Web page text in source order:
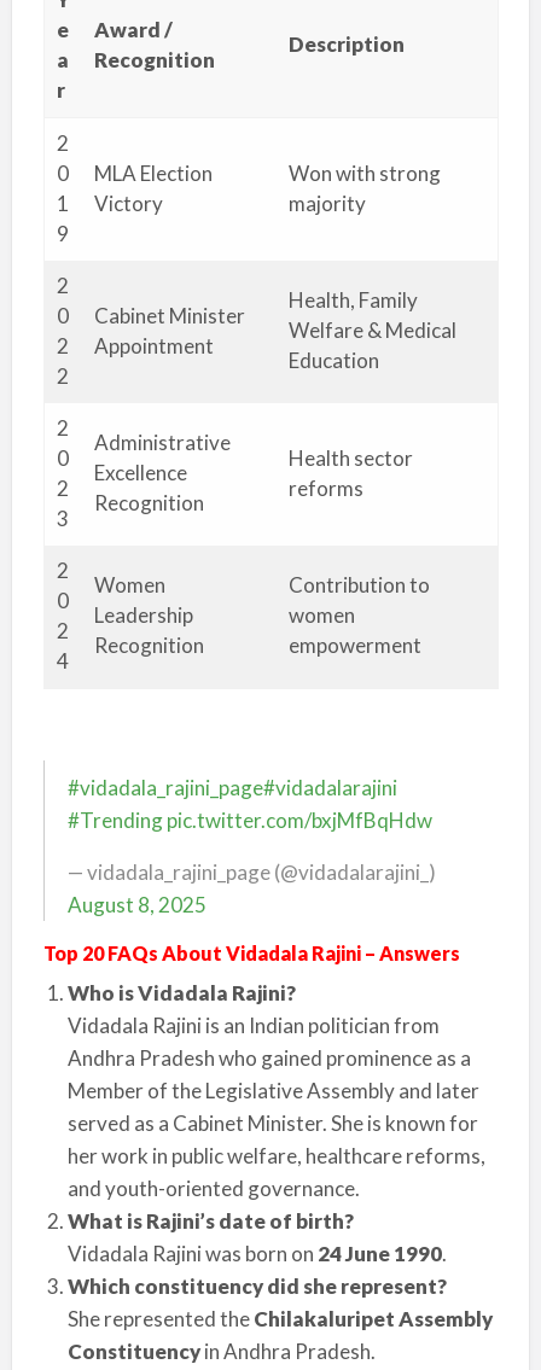
e
a
r
Award /
Recognition
Description
2
0
1
9
MLA Election
Victory
Won with strong
majority
2
0
2
2
Cabinet Minister
Appointment
Health, Family
Welfare & Medical
Education
2
0
2
3
Administrative
Excellence
Recognition
Health sector
reforms
2
0
2
4
Women
Leadership
Recognition
Contribution to
women
empowerment
#vidadala_rajini_page#vidadalarajini
#Trending pic.twitter.com/bxjMfBqHdw
— vidadala_rajini_page (@vidadalarajini_)
August 8, 2025
Top 20 FAQs About Vidadala Rajini – Answers
Who is Vidadala Rajini?
Vidadala Rajini is an Indian politician from
Andhra Pradesh who gained prominence as a
Member of the Legislative Assembly and later
served as a Cabinet Minister. She is known for
her work in public welfare, healthcare reforms,
and youth-oriented governance.
What is Rajini’s date of birth?
Vidadala Rajini was born on 24 June 1990.
Which constituency did she represent?
She represented theChilakaluripet Assembly
Constituencyin Andhra Pradesh.